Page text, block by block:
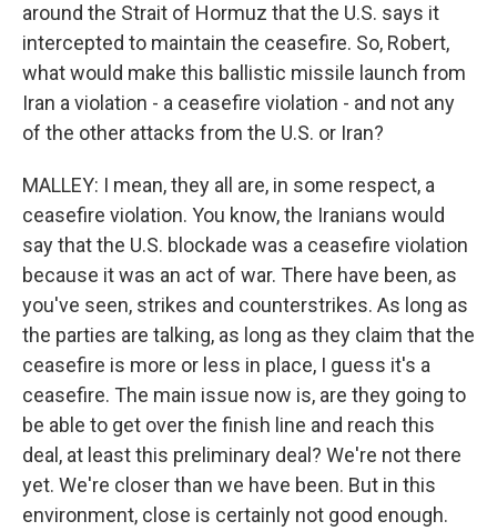
around the Strait of Hormuz that the U.S. says it
intercepted to maintain the ceasefire. So, Robert,
what would make this ballistic missile launch from
Iran a violation - a ceasefire violation - and not any
of the other attacks from the U.S. or Iran?
MALLEY: I mean, they all are, in some respect, a
ceasefire violation. You know, the Iranians would
say that the U.S. blockade was a ceasefire violation
because it was an act of war. There have been, as
you've seen, strikes and counterstrikes. As long as
the parties are talking, as long as they claim that the
ceasefire is more or less in place, I guess it's a
ceasefire. The main issue now is, are they going to
be able to get over the finish line and reach this
deal, at least this preliminary deal? We're not there
yet. We're closer than we have been. But in this
environment, close is certainly not good enough.